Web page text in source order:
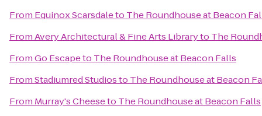
From Equinox Scarsdaleto The Roundhouse at Beacon
FromAvery Architectural & Fine Arts Libraryto The
FromGo Escapeto The Roundhouse at Beacon Falls
FromStadiumred Studiosto The Roundhouse at Beacon
From Murray's Cheeseto The Roundhouse at Beacon Falls